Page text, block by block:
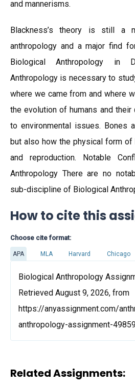
and mannerisms.
Blackness’s theory is still a
anthropology and a major find
Biological Anthropology in
Anthropology is necessary to
where we came from and where
the evolution of humans and
to environmental issues. Bones
but also how the physical form of
and reproduction. Notable
Anthropology There are no
sub-discipline of Biological
How to cite this
Choose cite format:
APA MLA Harvard Chicago
Biological Anthropology
Retrieved August 9, 2026, from
https://anyassignment.com/
anthropology-assignment-
Related Assignments: